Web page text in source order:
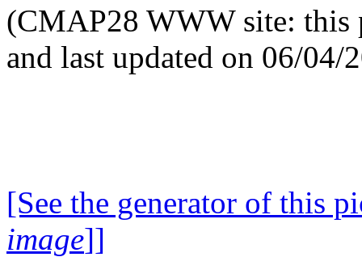
(CMAP28 WWW site: this
and last updated on 06/04/
[See the generator of this
image]]